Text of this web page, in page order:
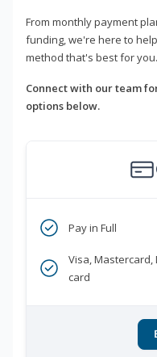
From monthly payment
funding, we're here to
method that's best for
Connect with our team
options below.
Pay in Full
Visa, Mastercard,
card